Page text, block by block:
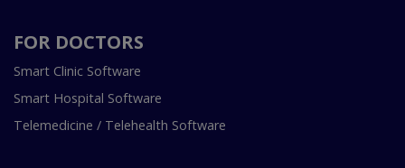
FOR DOCTORS
Smart Clinic Software
Smart Hospital Software
Telemedicine / Telehealth Software